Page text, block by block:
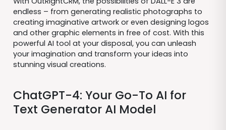
endless – from generating realistic photographs to
creating imaginative artwork or even designing logos
and other graphic elements in free of cost. With this
powerful AI tool at your disposal, you can unleash
your imagination and transform your ideas into
stunning visual creations.
ChatGPT-4: Your Go-To AI for
Text Generator AI Model